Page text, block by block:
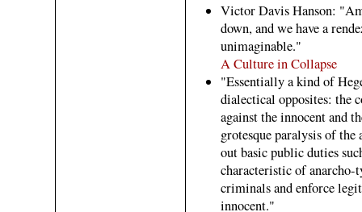
Victor Davis Hanson:
down, and we have a
unimaginable."
A Culture in Collapse
"Essentially a kind of
dialectical opposites: the
against the innocent and
grotesque paralysis of
out basic public duties
characteristic of
criminals and enforce
innocent."